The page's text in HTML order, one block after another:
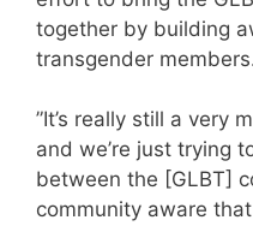
together by building
transgender
”It’s really still a very
and we’re just trying
between the [GLBT]
community aware